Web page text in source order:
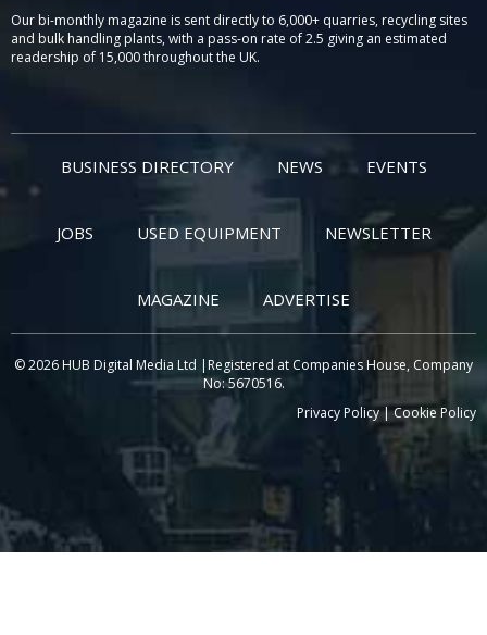
Our bi-monthly magazine is sent directly to 6,000+ quarries, recycling sites
and bulk handling plants, with a pass-on rate of 2.5 giving an estimated
readership of 15,000 throughout the UK.
BUSINESS DIRECTORY NEWS EVENTS
JOBS USED EQUIPMENT NEWSLETTER
MAGAZINE ADVERTISE
© 2026 HUB Digital Media Ltd |Registered at Companies House, Company
No: 5670516.
Privacy Policy|Cookie Policy